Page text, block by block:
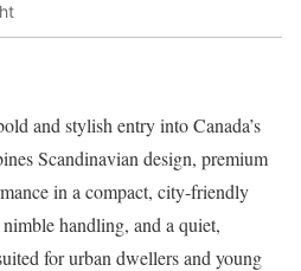
and stylish entry into Canada’s
Scandinavian design, premium
in a compact, city-friendly
handling, and a quiet,
for urban dwellers and young